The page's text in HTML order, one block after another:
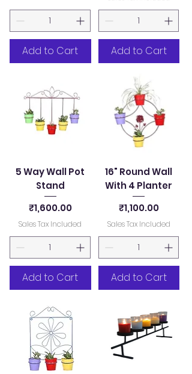
Add to Cart Add to Cart
5 Way Wall Pot
Stand
Price
₹1,600.00
Sales Tax Included
Add to Cart
16" Round Wall
With 4 Planter
Price
₹1,100.00
Sales Tax Included
Add to Cart